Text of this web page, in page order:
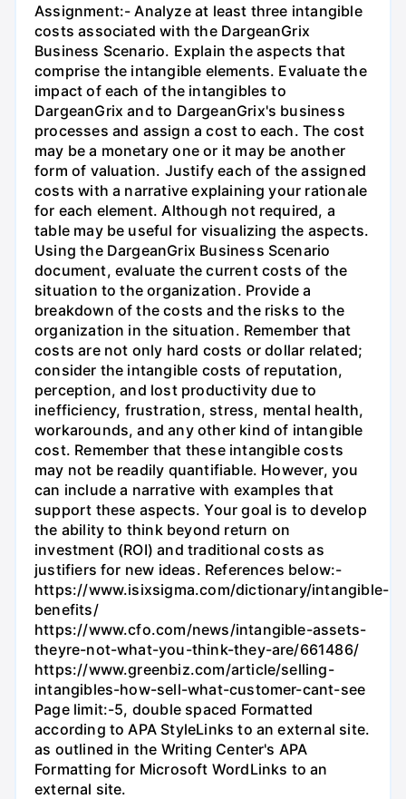
Assignment:- Analyze at least three intangible
costs associated with the DargeanGrix
Business Scenario. Explain the aspects that
comprise the intangible elements. Evaluate the
impact of each of the intangibles to
DargeanGrix and to DargeanGrix's business
processes and assign a cost to each. The cost
may be a monetary one or it may be another
form of valuation. Justify each of the assigned
costs with a narrative explaining your rationale
for each element. Although not required, a
table may be useful for visualizing the aspects.
Using the DargeanGrix Business Scenario
document, evaluate the current costs of the
situation to the organization. Provide a
breakdown of the costs and the risks to the
organization in the situation. Remember that
costs are not only hard costs or dollar related;
consider the intangible costs of reputation,
perception, and lost productivity due to
inefficiency, frustration, stress, mental health,
workarounds, and any other kind of intangible
cost. Remember that these intangible costs
may not be readily quantifiable. However, you
can include a narrative with examples that
support these aspects. Your goal is to develop
the ability to think beyond return on
investment (ROI) and traditional costs as
justifiers for new ideas. References below:-
https://www.isixsigma.com/dictionary/intangible-
benefits/
https://www.cfo.com/news/intangible-assets-
theyre-not-what-you-think-they-are/661486/
https://www.greenbiz.com/article/selling-
intangibles-how-sell-what-customer-cant-see
Page limit:-5, double spaced Formatted
according to APA StyleLinks to an external site.
as outlined in the Writing Center's APA
Formatting for Microsoft WordLinks to an
external site.